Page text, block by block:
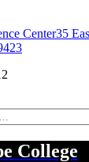
Center35
College